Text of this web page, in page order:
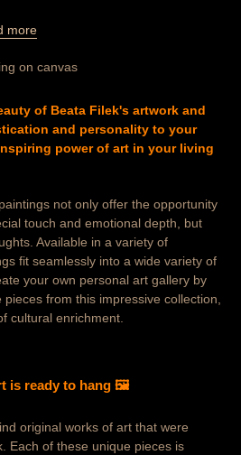
more
on canvas
of Beata Filek's artwork and
and personality to your
power of art in your living
not only offer the opportunity
touch and emotional depth, but
Available in a variety of
fit seamlessly into a wide variety of
your own personal art gallery by
from this impressive collection,
cultural enrichment.
is ready to hang 🖼️
original works of art that were
Each of these unique pieces is